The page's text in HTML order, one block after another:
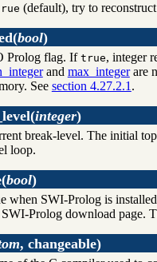
(default), try to
(bool)
Prolog flag. If true, integer
and max_integerare
See section 4.27.2.1.
(integer)
break-level. The initial
loop.
(bool)
when SWI-Prolog is
Prolog download page.
, changeable)